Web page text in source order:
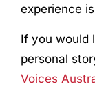
experience
If you would
personal
Voices